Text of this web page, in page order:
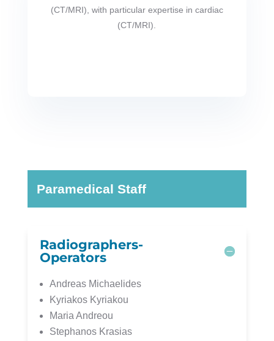
(CT/MRI), with particular expertise in cardiac
(CT/MRI).
Paramedical Staff
Radiographers-
Operators
Andreas Michaelides
Kyriakos Kyriakou
Maria Andreou
Stephanos Krasias